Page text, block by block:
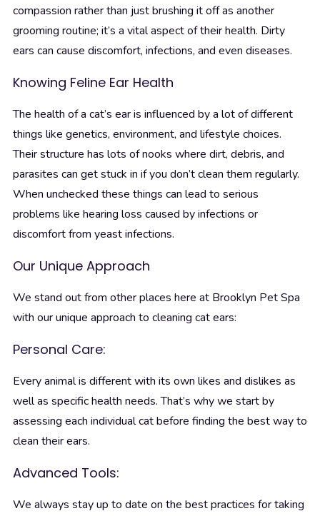
compassion rather than just brushing it off as another
grooming routine; it’s a vital aspect of their health. Dirty
ears can cause discomfort, infections, and even diseases.
Knowing Feline Ear Health
The health of a cat’s ear is influenced by a lot of different
things like genetics, environment, and lifestyle choices.
Their structure has lots of nooks where dirt, debris, and
parasites can get stuck in if you don’t clean them regularly.
When unchecked these things can lead to serious
problems like hearing loss caused by infections or
discomfort from yeast infections.
Our Unique Approach
We stand out from other places here at Brooklyn Pet Spa
with our unique approach to cleaning cat ears:
Personal Care:
Every animal is different with its own likes and dislikes as
well as specific health needs. That’s why we start by
assessing each individual cat before finding the best way to
clean their ears.
Advanced Tools:
We always stay up to date on the best practices for taking